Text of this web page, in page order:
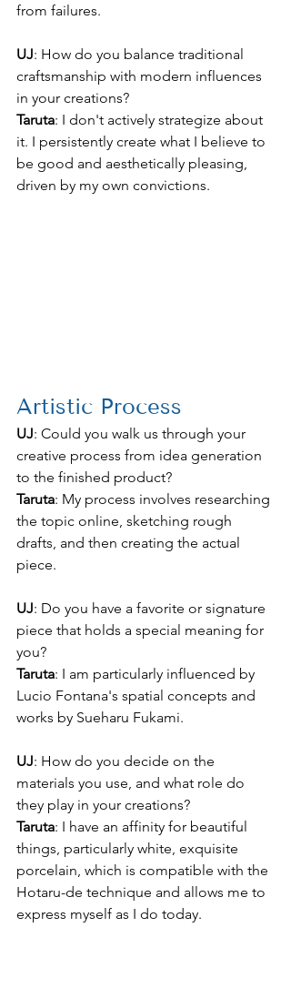
from failures.
UJ: How do you balance traditional
craftsmanship with modern influences
in your creations?
Taruta: I don't actively strategize about
it. I persistently create what I believe to
be good and aesthetically pleasing,
driven by my own convictions.
Artistic Process
UJ: Could you walk us through your
creative process from idea generation
to the finished product?
Taruta: My process involves researching
the topic online, sketching rough
drafts, and then creating the actual
piece.
UJ: Do you have a favorite or signature
piece that holds a special meaning for
you?
Taruta: I am particularly influenced by
Lucio Fontana's spatial concepts and
works by Sueharu Fukami.
UJ: How do you decide on the
materials you use, and what role do
they play in your creations?
Taruta: I have an affinity for beautiful
things, particularly white, exquisite
porcelain, which is compatible with the
Hotaru-de technique and allows me to
express myself as I do today.